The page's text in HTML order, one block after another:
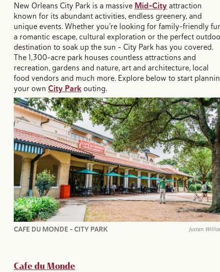
New Orleans City Park is a massive Mid-Cityattraction
known for its abundant activities, endless greenery, and
unique events. Whether you’re looking for family-friendly
a romantic escape, cultural exploration or the perfect
destination to soak up the sun - City Park has you covered.
The 1,300-acre park houses countless attractions and
recreation, gardens and nature, art and architecture, local
food vendors and much more. Explore below to start
your own City Parkouting.
Justen
CAFE DU MONDE - CITY PARK
Cafe du Monde